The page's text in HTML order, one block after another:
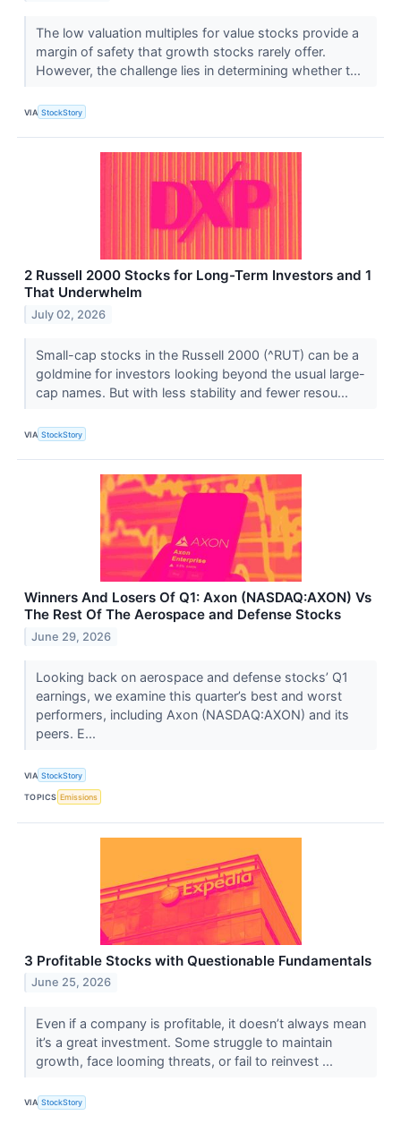
The low valuation multiples for value stocks provide a
margin of safety that growth stocks rarely offer.
However, the challenge lies in determining whether t...
VIA StockStory
2 Russell 2000 Stocks for Long-Term Investors and 1
That Underwhelm
July 02, 2026
Small-cap stocks in the Russell 2000 (^RUT) can be a
goldmine for investors looking beyond the usual large-
cap names. But with less stability and fewer resou...
VIA StockStory
Winners And Losers Of Q1: Axon (NASDAQ:AXON) Vs
The Rest Of The Aerospace and Defense Stocks
June 29, 2026
Looking back on aerospace and defense stocks’ Q1
earnings, we examine this quarter’s best and worst
performers, including Axon (NASDAQ:AXON) and its
peers. E...
VIA StockStory
TOPICS Emissions
3 Profitable Stocks with Questionable Fundamentals
June 25, 2026
Even if a company is profitable, it doesn’t always mean
it’s a great investment. Some struggle to maintain
growth, face looming threats, or fail to reinvest ...
VIA StockStory